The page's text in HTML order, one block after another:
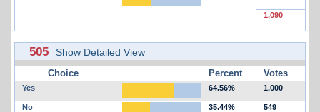
1,090
505 Show Detailed View
Choice Percent Votes
Yes 64.56% 1,000
No 35.44% 549